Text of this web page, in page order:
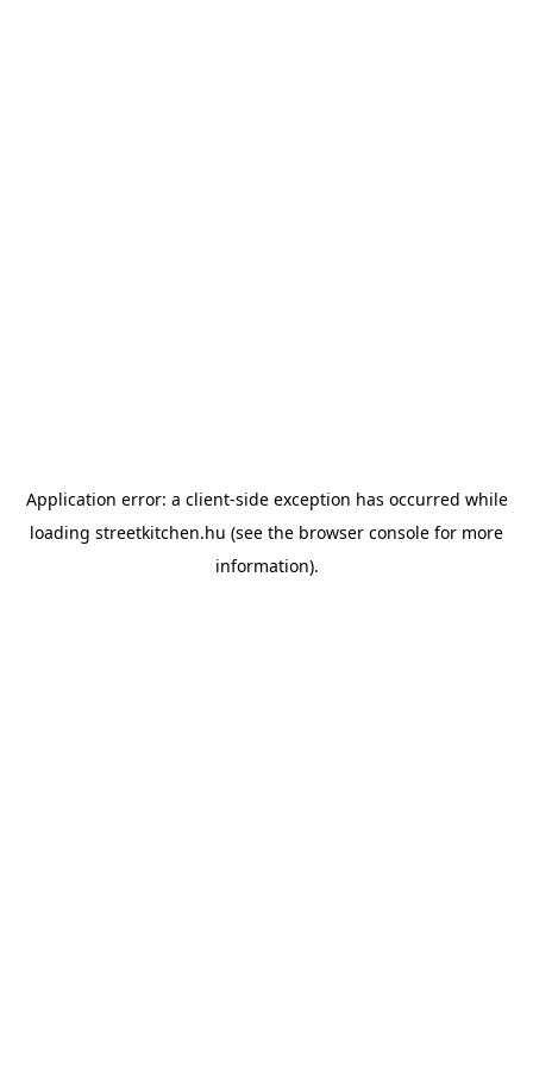
Application error: a client-side exception has occurred while
loading streetkitchen.hu (see the browser console for more
information).